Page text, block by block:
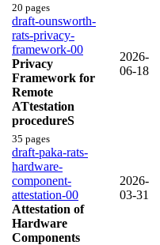
20 pages
draft-ounsworth-
rats-privacy-
framework-00
Privacy
Framework for
Remote
ATtestation
procedureS
2026-
06-18
35 pages
draft-paka-rats-
hardware-
component-
attestation-00
Attestation of
Hardware
Components
2026-
03-31